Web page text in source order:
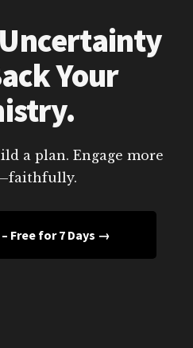
Your
a plan. Engage more
Free for 7 Days →